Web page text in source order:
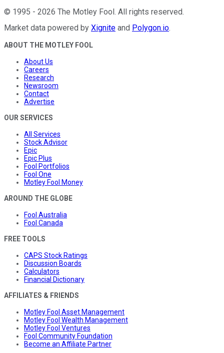
© 1995 - 2026 The Motley Fool . All rights reserved.
Market data powered by Xignite and Polygon.io.
ABOUT THE MOTLEY FOOL
About Us
Careers
Research
Newsroom
Contact
Advertise
OUR SERVICES
All Services
Stock Advisor
Epic
Epic Plus
Fool Portfolios
Fool One
Motley Fool Money
AROUND THE GLOBE
Fool Australia
Fool Canada
FREE TOOLS
CAPS Stock Ratings
Discussion Boards
Calculators
Financial Dictionary
AFFILIATES & FRIENDS
Motley Fool Asset Management
Motley Fool Wealth Management
Motley Fool Ventures
Fool Community Foundation
Become an Affiliate Partner